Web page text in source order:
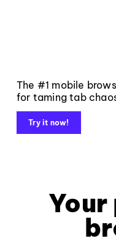
The #1 mobile
for taming tab
Try it now!